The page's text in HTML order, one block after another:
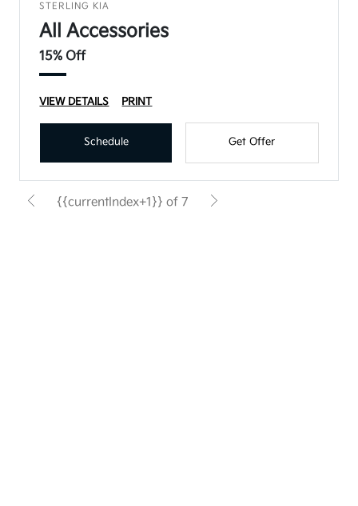
STERLING KIA
All Accessories
15% Off
VIEW DETAILS PRINT
Schedule Get Offer
{{currentIndex+1}} of 7